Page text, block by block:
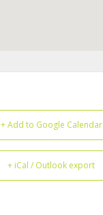
+ Add to Google Calendar
+ iCal / Outlook export